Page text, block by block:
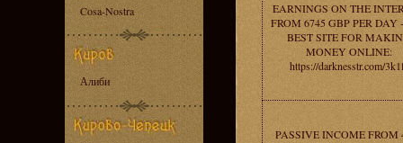
Cosa-Nostra
Алиби
EARNINGS ON THE
FROM 6745 GBP PER DAY
BEST SITE FOR
MONEY ONLINE:
https://darknesstr.com/
PASSIVE INCOME FROM